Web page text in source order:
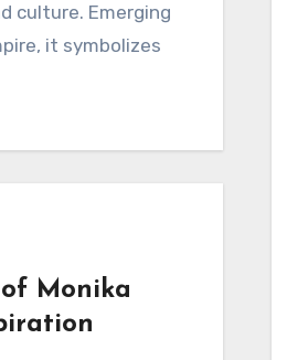
culture. Emerging
it symbolizes
Monika